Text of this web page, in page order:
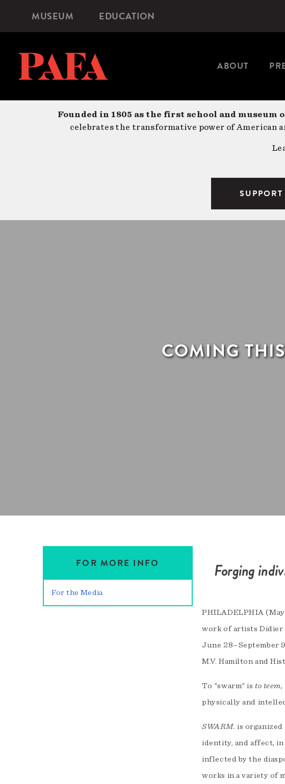
content
Microsite
Navigation
MUSEUM EDUCATION
ABOUT
Founded in 1805 as the first school and
celebrates the transformative power of American
COMING
Forging
PHILADELPHIA
work of artists Didier
June 28–September
M.V. Hamilton and
To "swarm" is to
physically and
SWARM. is
identity, and affect,
inflected by the
works in a variety of
FOR MORE INFO
For the Media